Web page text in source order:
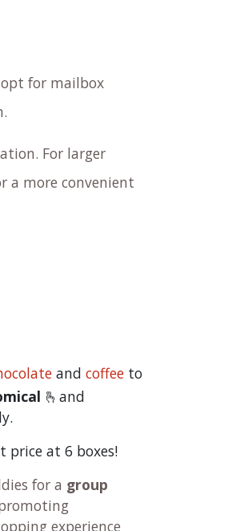
for mailbox
For larger
a more convenient
and coffee to
🫰and
at 6 boxes!
for a group
experience